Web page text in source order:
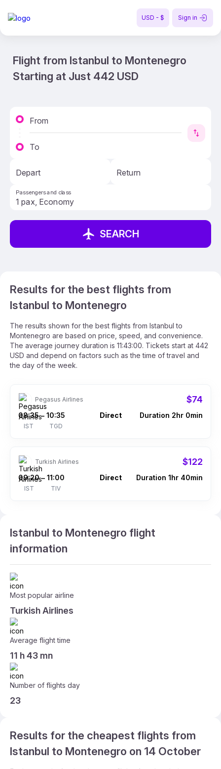
USD - $ Sign in
Flight from Istanbul to Montenegro
Starting at Just 442 USD
From
To
Depart Return
Passengers and class
SEARCH
Results for the best flights from
Istanbul to Montenegro
The results shown for the best flights from Istanbul to
Montenegro are based on price, speed, and convenience.
The average journey duration is 11:43:00. Tickets start at 442
USD and depend on factors such as the time of travel and
the day of the week.
Pegasus Airlines $74
08:35
IST
– 10:35
TGD
Direct Duration 2hr 0min
Turkish Airlines $122
09:20
IST
– 11:00
TIV
Direct Duration 1hr 40min
Istanbul to Montenegro flight
information
Most popular airline
Turkish Airlines
Average flight time
11 h 43 mn
Number of flights day
23
Results for the cheapest flights from
Istanbul to Montenegro on 14 October